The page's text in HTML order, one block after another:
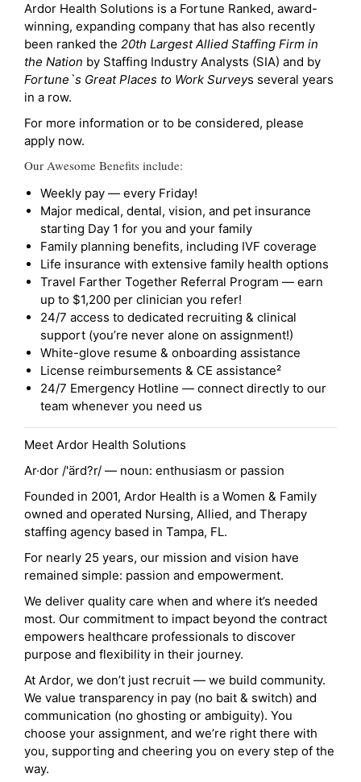
Ardor Health Solutions is a Fortune Ranked, award-
winning, expanding company that has also recently
been ranked the 20th Largest Allied Staffing Firm in
the Nation by Staffing Industry Analysts (SIA) and by
Fortune`s Great Places to Work Surveys several years
in a row.
For more information or to be considered, please
apply now.
Our Awesome Benefits include:
Weekly pay — every Friday!
Major medical, dental, vision, and pet insurance
starting Day 1 for you and your family
Family planning benefits, including IVF coverage
Life insurance with extensive family health options
Travel Farther Together Referral Program — earn
up to $1,200 per clinician you refer!
24/7 access to dedicated recruiting & clinical
support (you’re never alone on assignment!)
White-glove resume & onboarding assistance
License reimbursements & CE assistance²
24/7 Emergency Hotline — connect directly to our
team whenever you need us
Meet Ardor Health Solutions
Ar·dor /'ärd?r/ — noun: enthusiasm or passion
Founded in 2001, Ardor Health is a Women & Family
owned and operated Nursing, Allied, and Therapy
staffing agency based in Tampa, FL.
For nearly 25 years, our mission and vision have
remained simple: passion and empowerment.
We deliver quality care when and where it’s needed
most. Our commitment to impact beyond the contract
empowers healthcare professionals to discover
purpose and flexibility in their journey.
At Ardor, we don’t just recruit — we build community.
We value transparency in pay (no bait & switch) and
communication (no ghosting or ambiguity). You
choose your assignment, and we’re right there with
you, supporting and cheering you on every step of the
way.